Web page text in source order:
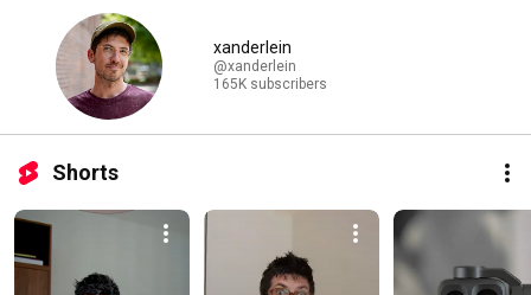
xanderlein
@xanderlein
165K subscribers
Shorts